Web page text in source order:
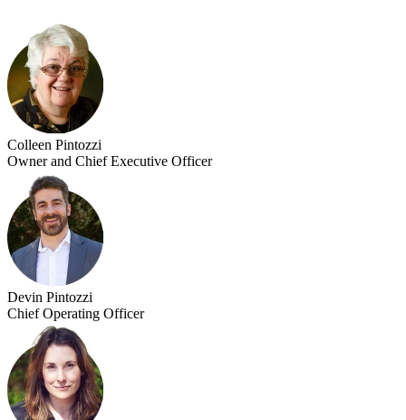
Colleen Pintozzi
Owner and Chief Executive Officer
Devin Pintozzi
Chief Operating Officer